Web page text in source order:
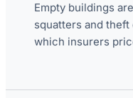
Empty buildings
squatters and
which insurers